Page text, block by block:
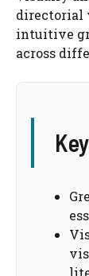
directorial
intuitive
across